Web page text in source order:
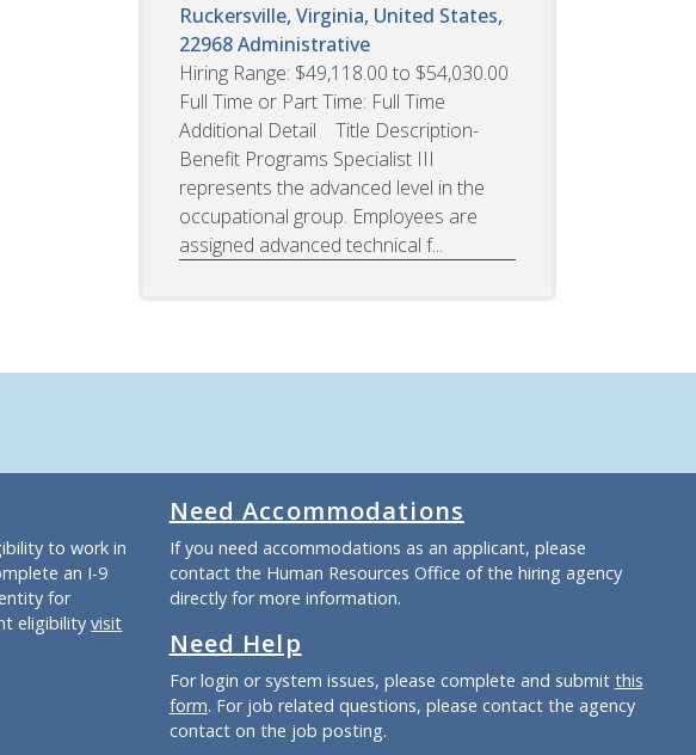
Ruckersville, Virginia, United States,
22968Administrative
Hiring Range: $49,118.00 to $54,030.00
Full Time or Part Time: Full Time
Additional Detail Title Description-
Benefit Programs Specialist III
represents the advanced level in the
occupational group. Employees are
assigned advanced technical f...
to work in
an I-9
for
eligibilityvisit
Need Accommodations
If you need accommodations as an applicant, please
contact the Human Resources Office of the hiring agency
directly for more information.
Need Help
For login or system issues, please complete and submit this
form. For job related questions, please contact the agency
contact on the job posting.